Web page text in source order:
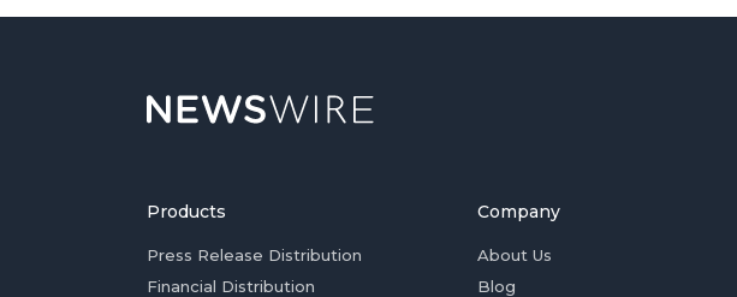
Products
Press Release Distribution
Financial Distribution
Company
About Us
Blog